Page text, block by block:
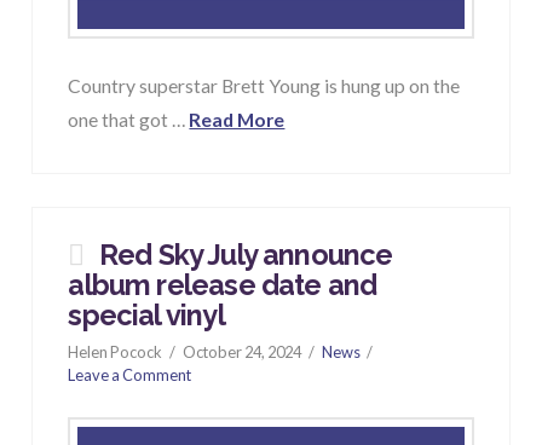
Country superstar Brett Young is hung up on the
one that got … Read More
Red Sky July announce
album release date and
special vinyl
Helen Pocock October 24, 2024
News
Leave a Comment